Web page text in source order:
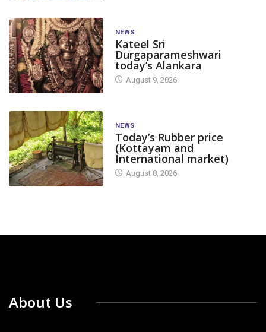
NEWS
Kateel Sri
Durgaparameshwari
today’s Alankara
August 9, 2026
NEWS
Today’s Rubber price
(Kottayam and
International market)
August 8, 2026
About Us